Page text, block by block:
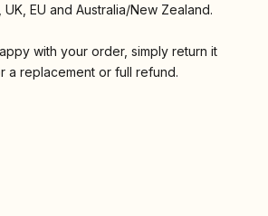
EU and Australia/New Zealand.
with your order, simply return it
a replacement or full refund.